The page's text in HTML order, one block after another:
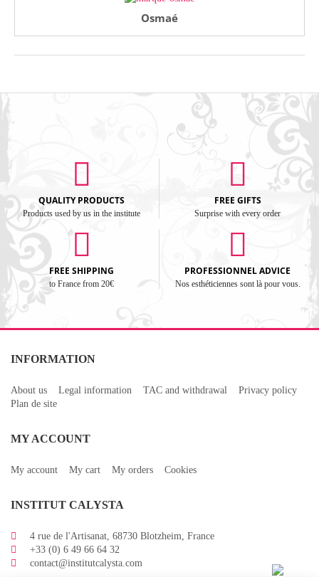
Osmaé
QUALITY PRODUCTS
Products used by us in the institute
FREE GIFTS
Surprise with every order
FREE SHIPPING
to France from 20€
PROFESSIONNEL ADVICE
Nos esthéticiennes sont là pour vous.
INFORMATION
About us Legal information TAC and withdrawal
Privacy policy
Plan de site
MY ACCOUNT
My account My cart My orders Cookies
INSTITUT CALYSTA
4 rue de l'Artisanat, 68730 Blotzheim, France
+33 (0) 6 49 66 64 32
contact@institutcalysta.com